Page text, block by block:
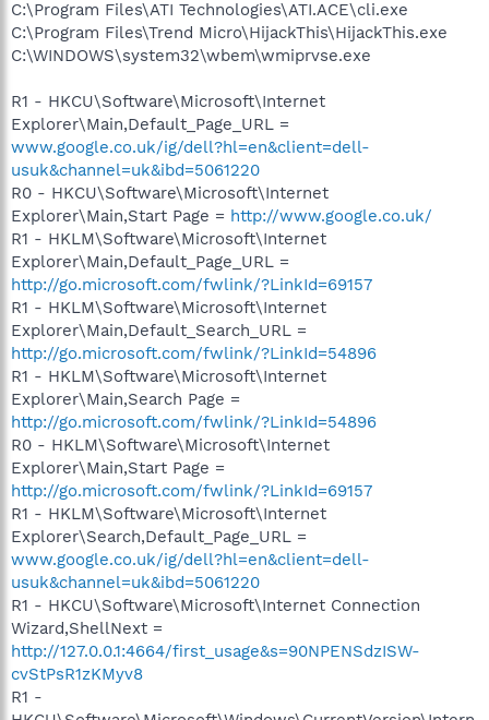
C:\Program Files\ATI Technologies\ATI.ACE\cli.exe
C:\Program Files\Trend Micro\HijackThis\HijackThis.exe
C:\WINDOWS\system32\wbem\wmiprvse.exe
R1 - HKCU\Software\Microsoft\Internet
Explorer\Main,Default_Page_URL =
www.google.co.uk/ig/dell?hl=en&client=dell-
usuk&channel=uk&ibd=5061220
R0 - HKCU\Software\Microsoft\Internet
Explorer\Main,Start Page = http://www.google.co.uk/
R1 - HKLM\Software\Microsoft\Internet
Explorer\Main,Default_Page_URL =
http://go.microsoft.com/fwlink/?LinkId=69157
R1 - HKLM\Software\Microsoft\Internet
Explorer\Main,Default_Search_URL =
http://go.microsoft.com/fwlink/?LinkId=54896
R1 - HKLM\Software\Microsoft\Internet
Explorer\Main,Search Page =
http://go.microsoft.com/fwlink/?LinkId=54896
R0 - HKLM\Software\Microsoft\Internet
Explorer\Main,Start Page =
http://go.microsoft.com/fwlink/?LinkId=69157
R1 - HKLM\Software\Microsoft\Internet
Explorer\Search,Default_Page_URL =
www.google.co.uk/ig/dell?hl=en&client=dell-
usuk&channel=uk&ibd=5061220
R1 - HKCU\Software\Microsoft\Internet Connection
Wizard,ShellNext =
http://127.0.0.1:4664/first_usage&s=90NPENSdzISW-
cvStPsR1zKMyv8
R1 -